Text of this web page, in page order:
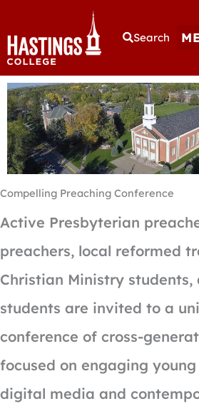
Search
Compelling Preaching Conference
Active Presbyterian
preachers, local reformed
Christian Ministry students,
students are invited to a
conference of cross-
focused on engaging
digital media and